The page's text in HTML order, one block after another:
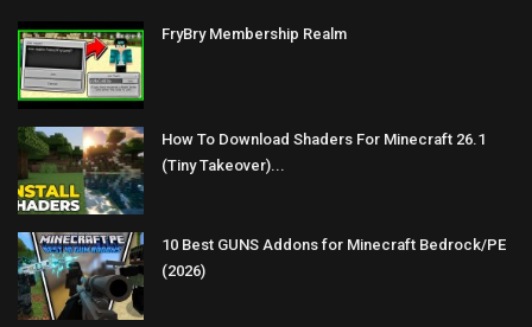
FryBry Membership Realm
How To Download Shaders For Minecraft 26.1
(Tiny Takeover)...
10 Best GUNS Addons for Minecraft Bedrock/PE
(2026)